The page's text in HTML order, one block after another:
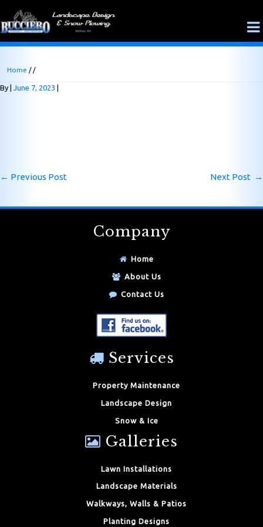
Home / /
By June 7, 2023
← Previous Post Next Post →
Company
Home
About Us
Contact Us
Services
Property Maintenance
Landscape Design
Snow & Ice
Galleries
Lawn Installations
Landscape Materials
Walkways, Walls & Patios
Planting Designs